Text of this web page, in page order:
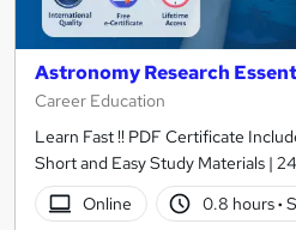
Astronomy Research
Career Education
Learn Fast !! PDF Certificate
Short and Easy Study Materials |
Online
0.8 hours·